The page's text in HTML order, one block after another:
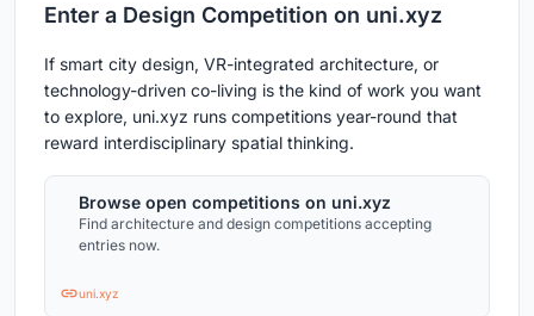
Enter a Design Competition on uni.xyz
If smart city design, VR-integrated architecture, or
technology-driven co-living is the kind of work you want
to explore, uni.xyz runs competitions year-round that
reward interdisciplinary spatial thinking.
Browse open competitions on uni.xyz
Find architecture and design competitions accepting
entries now.
uni.xyz